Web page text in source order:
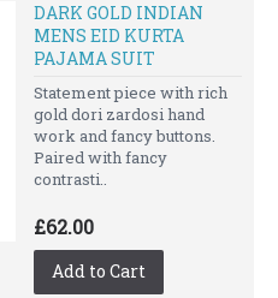
DARK GOLD INDIAN
MENS EID KURTA
PAJAMA SUIT
Statement piece with rich
gold dori zardosi hand
work and fancy buttons.
Paired with fancy
contrasti..
£62.00
Add to Cart